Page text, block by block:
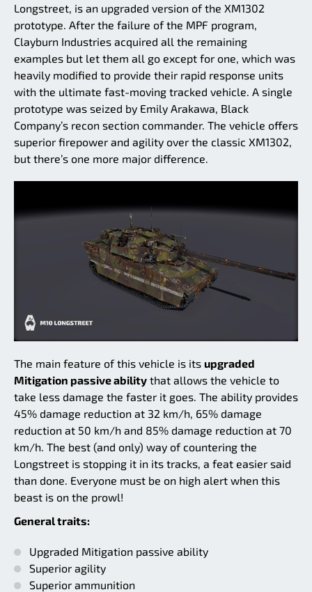
Longstreet, is an upgraded version of the XM1302
prototype. After the failure of the MPF program,
Clayburn Industries acquired all the remaining
examples but let them all go except for one, which was
heavily modified to provide their rapid response units
with the ultimate fast-moving tracked vehicle. A single
prototype was seized by Emily Arakawa, Black
Company’s recon section commander. The vehicle offers
superior firepower and agility over the classic XM1302,
but there’s one more major difference.
The main feature of this vehicle is its upgraded
Mitigation passive ability that allows the vehicle to
take less damage the faster it goes. The ability provides
45% damage reduction at 32 km/h, 65% damage
reduction at 50 km/h and 85% damage reduction at 70
km/h. The best (and only) way of countering the
Longstreet is stopping it in its tracks, a feat easier said
than done. Everyone must be on high alert when this
beast is on the prowl!
General traits:
Upgraded Mitigation passive ability
Superior agility
Superior ammunition